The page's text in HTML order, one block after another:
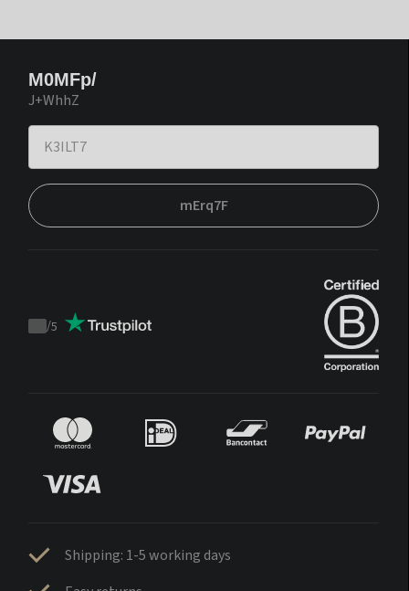
M0MFp/
J+WhhZ
mErq7F
Trustpilot
/5
Shipping: 1-5 working days